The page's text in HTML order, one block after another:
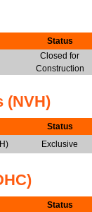
Status
Closed for
Construction
(NVH)
Status
Exclusive
Status